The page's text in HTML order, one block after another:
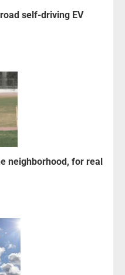
self-driving EV
neighborhood, for real